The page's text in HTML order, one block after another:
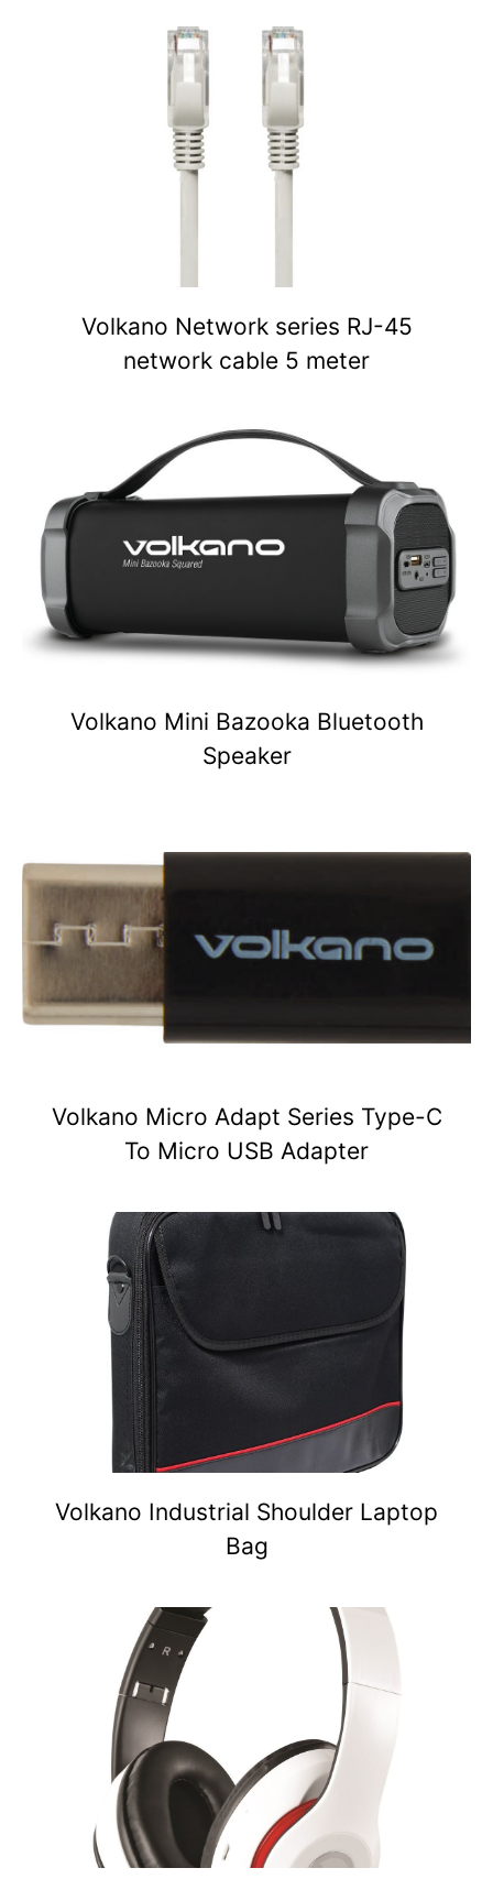
Volkano Network series RJ-45
network cable 5 meter
Volkano Mini Bazooka Bluetooth
Speaker
Volkano Micro Adapt Series Type-C
To Micro USB Adapter
Volkano Industrial Shoulder Laptop
Bag